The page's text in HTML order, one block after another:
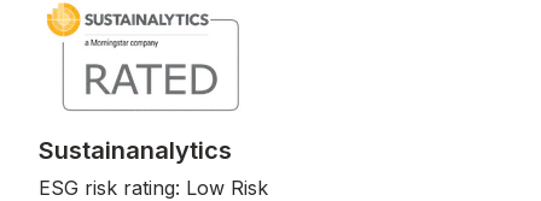
Sustainanalytics
ESG risk rating: Low Risk